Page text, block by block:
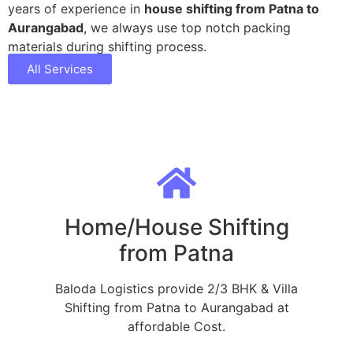
years of experience in house shifting from Patna to
Aurangabad, we always use top notch packing
materials during shifting process.
All Services
Home/House Shifting
from Patna
Baloda Logistics provide 2/3 BHK & Villa
Shifting from Patna to Aurangabad at
affordable Cost.